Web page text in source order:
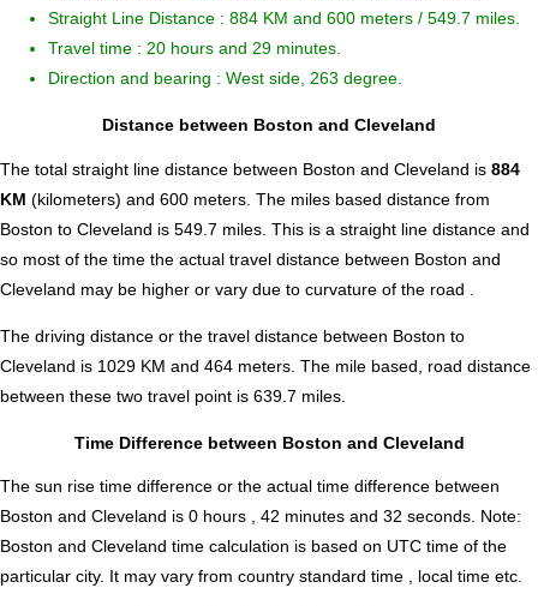
Straight Line Distance : 884 KM and 600 meters / 549.7 miles.
Travel time : 20 hours and 29 minutes.
Direction and bearing : West side, 263 degree.
Distance between Boston and Cleveland
The total straight line distance between Boston and Cleveland is 884
KM (kilometers) and 600 meters. The miles based distance from
Boston to Cleveland is 549.7 miles. This is a straight line distance and
so most of the time the actual travel distance between Boston and
Cleveland may be higher or vary due to curvature of the road .
The driving distance or the travel distance between Boston to
Cleveland is 1029 KM and 464 meters. The mile based, road distance
between these two travel point is 639.7 miles.
Time Difference between Boston and Cleveland
The sun rise time difference or the actual time difference between
Boston and Cleveland is 0 hours , 42 minutes and 32 seconds. Note:
Boston and Cleveland time calculation is based on UTC time of the
particular city. It may vary from country standard time , local time etc.